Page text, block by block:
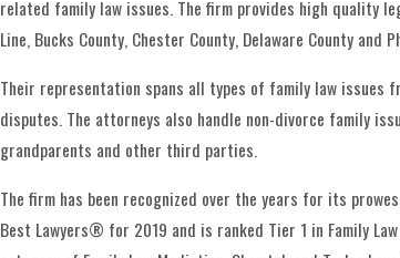
related family law issues. The firm provides high quality
Line, Bucks County, Chester County, Delaware County and
Their representation spans all types of family law issues
disputes. The attorneys also handle non-divorce family
grandparents and other third parties.
The firm has been recognized over the years for its
Best Lawyers® for 2019 and is ranked Tier 1 in Family